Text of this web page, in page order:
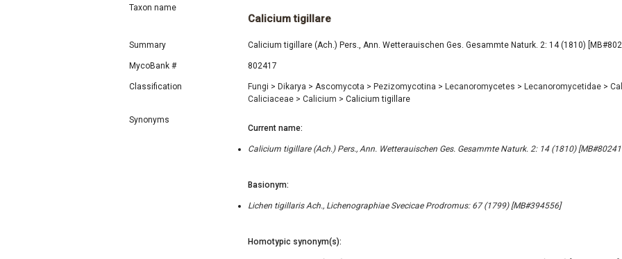
Taxon name
Calicium tigillare
Summary Calicium tigillare (Ach.) Pers., Ann. Wetterauischen Ges. Gesammte Naturk. 2: 14 (1810)
MycoBank # 802417
Classification Fungi > Dikarya > Ascomycota > Pezizomycotina > Lecanoromycetes > Lecanoromycetidae >
Caliciaceae > Calicium > Calicium tigillare
Synonyms
Current name:
Calicium tigillare (Ach.) Pers., Ann. Wetterauischen Ges. Gesammte Naturk. 2: 14 (1810)
Basionym:
Lichen tigillaris Ach., Lichenographiae Svecicae Prodromus: 67 (1799) [MB#394556]
Homotypic synonym(s):